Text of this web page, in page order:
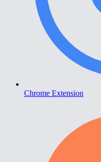
Chrome Extension